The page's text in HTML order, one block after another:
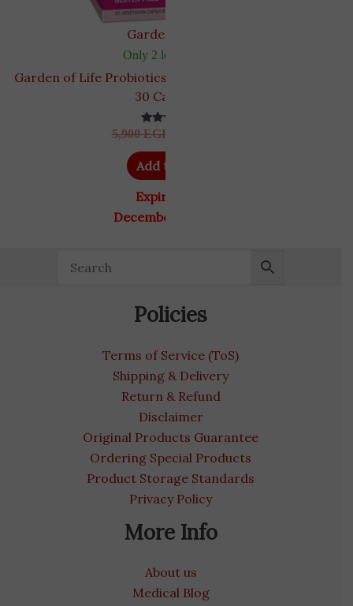
Garden of Life
Only 2 left in stock
Garden of Life Probiotics for Women 50 Billion CFU,
30 Capsules
Rated
out of 5
5,900EGP
Add to cart
Expiry Date
December 31, 2026
Policies
Terms of Service (ToS)
Shipping & Delivery
Return & Refund
Disclaimer
Original Products Guarantee
Ordering Special Products
Product Storage Standards
Privacy Policy
More Info
About us
Medical Blog